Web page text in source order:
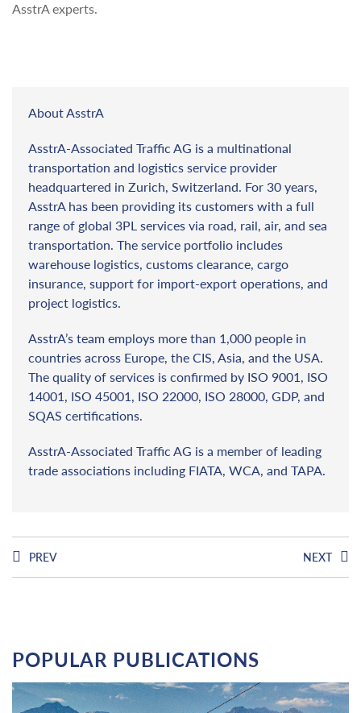
AsstrA experts.
About AsstrA
AsstrA-Associated Traffic AG is a multinational
transportation and logistics service provider
headquartered in Zurich, Switzerland. For 30 years,
AsstrA has been providing its customers with a full
range of global 3PL services via road, rail, air, and sea
transportation. The service portfolio includes
warehouse logistics, customs clearance, cargo
insurance, support for import-export operations, and
project logistics.
AsstrA’s team employs more than 1,000 people in
countries across Europe, the CIS, Asia, and the USA.
The quality of services is confirmed by ISO 9001, ISO
14001, ISO 45001, ISO 22000, ISO 28000, GDP, and
SQAS certifications.
AsstrA-Associated Traffic AG is a member of leading
trade associations including FIATA, WCA, and TAPA.
PREV NEXT
POPULAR PUBLICATIONS